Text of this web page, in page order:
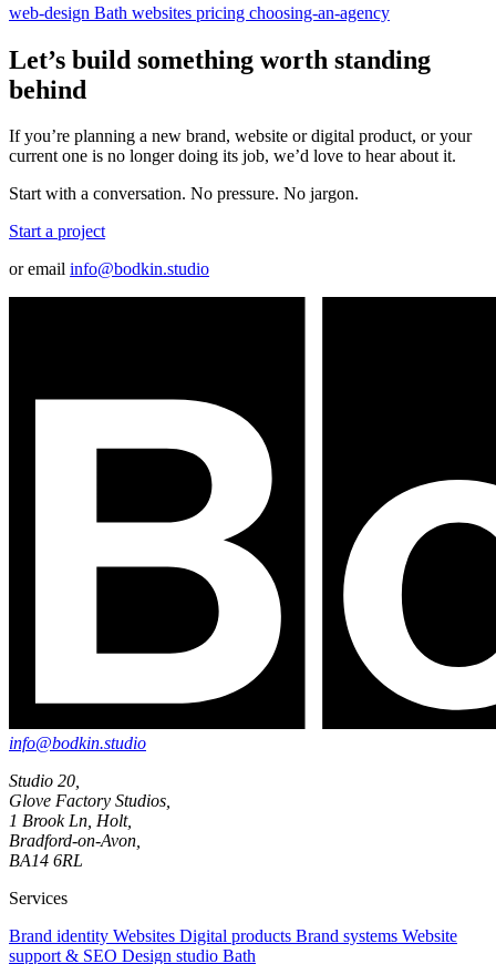
web-design Bath websites pricing choosing-an-agency
Let’s build something worth standing
behind
If you’re planning a new brand, website or digital product, or your
current one is no longer doing its job, we’d love to hear about it.
Start with a conversation. No pressure. No jargon.
Start a project
or email info@bodkin.studio
info@bodkin.studio
Studio 20,
Glove Factory Studios,
1 Brook Ln, Holt,
Bradford-on-Avon,
BA14 6RL
Services
Brand identity Websites Digital products Brand systems Website
support & SEO Design studio Bath